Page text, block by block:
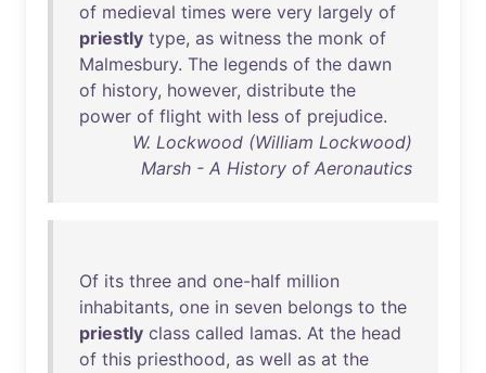
of medieval times were very largely of
priestly type, as witness the monk of
Malmesbury. The legends of the dawn
of history, however, distribute the
power of flight with less of prejudice.
W. Lockwood (William Lockwood)
Marsh - A History of Aeronautics
Of its three and one-half million
inhabitants, one in seven belongs to the
priestly class called lamas. At the head
of this priesthood, as well as at the